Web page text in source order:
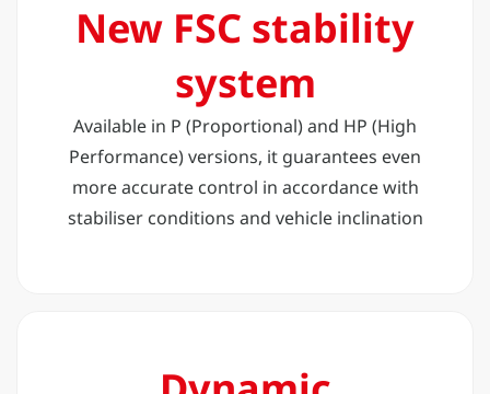
New FSC stability
system
Available in P (Proportional) and HP (High
Performance) versions, it guarantees even
more accurate control in accordance with
stabiliser conditions and vehicle inclination